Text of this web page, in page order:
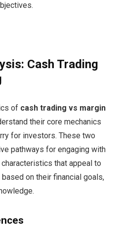
Cash Trading
of cash trading vs margin
their core mechanics
for investors. These two
pathways for engaging with
that appeal to
on their financial goals,